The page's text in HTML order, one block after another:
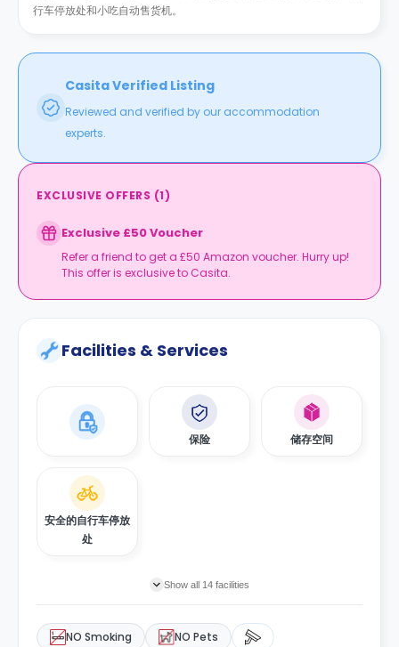
行车停放处和小吃自动售货机。
Casita Verified Listing
Reviewed and verified by our accommodation
experts.
EXCLUSIVE OFFERS (1)
Exclusive £50 Voucher
Refer a friend to get a £50 Amazon voucher. Hurry up!
This offer is exclusive to Casita.
Facilities & Services
保险 储存空间
安全的自行车停放
处
Show all 14 facilities
NO Smoking NO Pets